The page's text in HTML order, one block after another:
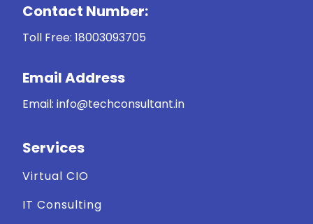
Contact Number:
Toll Free: 18003093705
Email Address
Email: info@techconsultant.in
Services
Virtual CIO
IT Consulting